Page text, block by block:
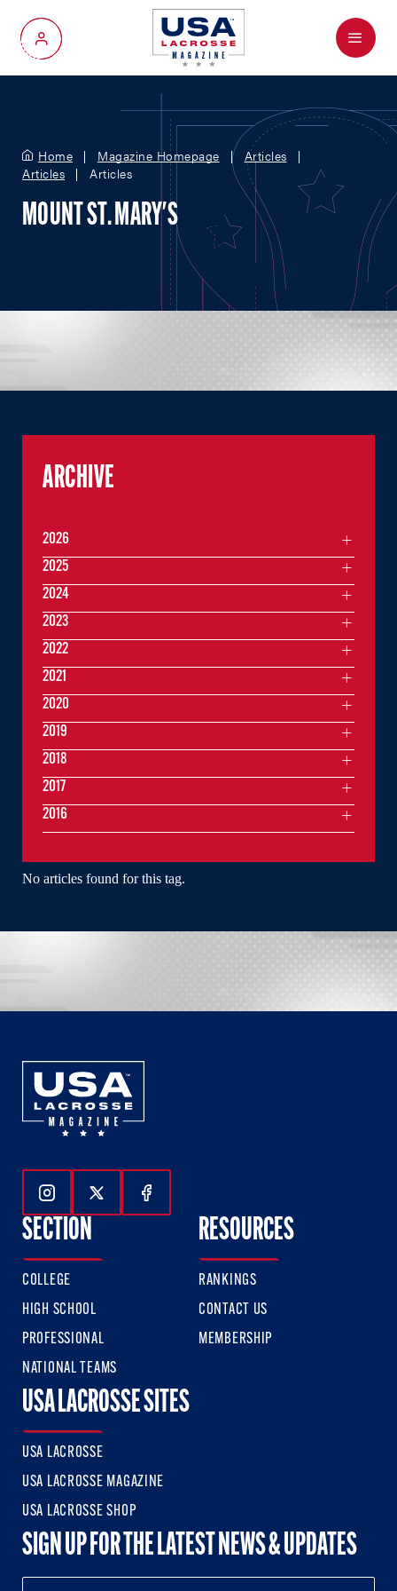
My Account
Menu
Home Magazine Homepage
Articles
Articles
Articles
MOUNT ST. MARY'S
No articles found for this tag.
ARCHIVE
2026
2025
2024
2023
2022
2021
2020
2019
2018
2017
2016
Follow Us On Instagram
Follow Us On Twitter
Follow Us On Facebook
SECTION
COLLEGE
HIGH SCHOOL
PROFESSIONAL
NATIONAL TEAMS
RESOURCES
RANKINGS
CONTACT US
MEMBERSHIP
USA LACROSSE SITES
USA LACROSSE
USA LACROSSE MAGAZINE
USA LACROSSE SHOP
SIGN UP FOR THE LATEST NEWS & UPDATES